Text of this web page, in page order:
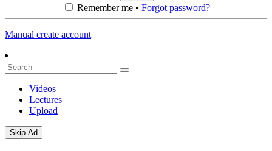
Remember me • Forgot password?
Manual create account
Videos
Lectures
Upload
Skip Ad